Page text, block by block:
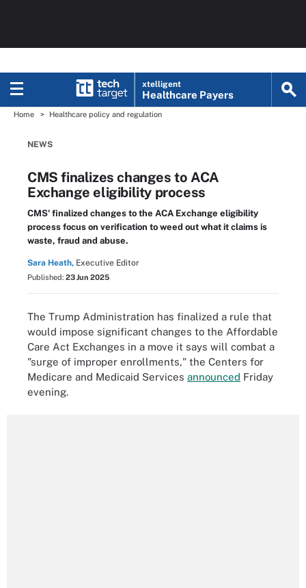
xtelligent
Healthcare Payers
Home Healthcare policy and regulation
NEWS
CMS finalizes changes to ACA
Exchange eligibility process
CMS' finalized changes to the ACA Exchange eligibility
process focus on verification to weed out what it claims is
waste, fraud and abuse.
Sara Heath, Executive Editor
Published: 23 Jun 2025
The Trump Administration has finalized a rule that
would impose significant changes to the Affordable
Care Act Exchanges in a move it says will combat a
"surge of improper enrollments," the Centers for
Medicare and Medicaid Services announced Friday
evening.